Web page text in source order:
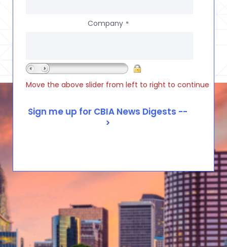
Company *
Move the above slider from left to right to continue